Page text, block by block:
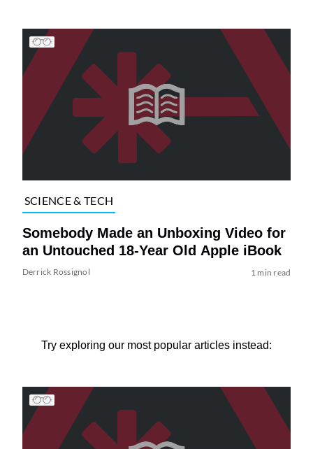
SCIENCE & TECH
Somebody Made an Unboxing Video for
an Untouched 18-Year Old Apple iBook
Derrick Rossignol 1 min read
Try exploring our most popular articles instead: